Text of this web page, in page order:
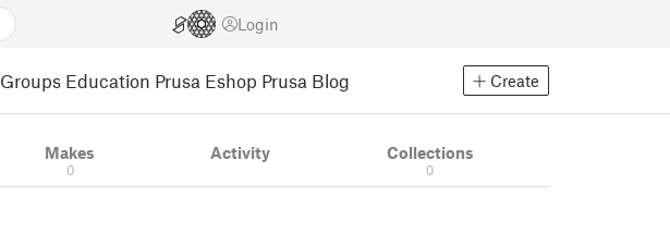
Login
Groups Education Prusa Eshop Prusa Blog Create
Makes
0
Activity Collections
0